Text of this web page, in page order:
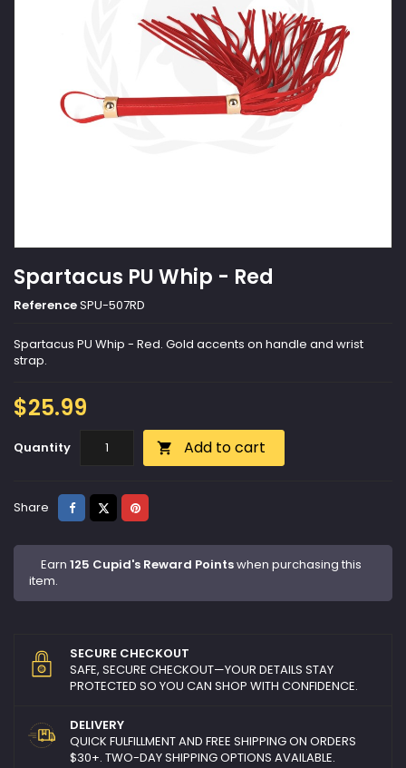
Spartacus PU Whip - Red
ReferenceSPU-507RD
Spartacus PU Whip - Red. Gold accents on handle and wrist
strap.
$25.99
Quantity  Add to cart
Share ShareTweetPinterest
Earn 125 Cupid's Reward Pointswhen purchasing this
item.
SECURE CHECKOUT
SAFE, SECURE CHECKOUT—YOUR DETAILS STAY
PROTECTED SO YOU CAN SHOP WITH CONFIDENCE.
DELIVERY
QUICK FULFILLMENT AND FREE SHIPPING ON ORDERS
$30+. TWO-DAY SHIPPING OPTIONS AVAILABLE.